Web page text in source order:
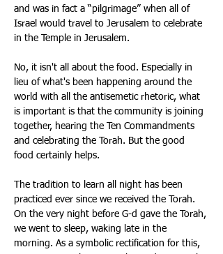
and was in fact a “pilgrimage” when all of
Israel would travel to Jerusalem to celebrate
in the Temple in Jerusalem.
No, it isn't all about the food. Especially in
lieu of what's been happening around the
world with all the antisemetic rhetoric, what
is important is that the community is joining
together, hearing the Ten Commandments
and celebrating the Torah. But the good
food certainly helps.
The tradition to learn all night has been
practiced ever since we received the Torah.
On the very night before G-d gave the Torah,
we went to sleep, waking late in the
morning. As a symbolic rectification for this,